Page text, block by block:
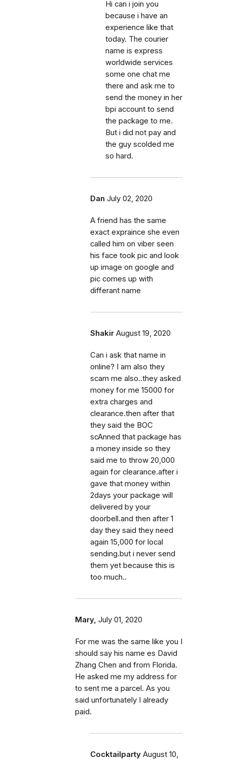
Hi can i join you
because i have an
experience like that
today. The courier
name is express
worldwide services
some one chat me
there and ask me to
send the money in her
bpi account to send
the package to me.
But i did not pay and
the guy scolded me
so hard.
Dan July 02, 2020
A friend has the same
exact expraince she even
called him on viber seen
his face took pic and look
up image on google and
pic comes up with
differant name
Shakir August 19, 2020
Can i ask that name in
online? I am also they
scam me also..they asked
money for me 15000 for
extra charges and
clearance.then after that
they said the BOC
scAnned that package has
a money inside so they
said me to throw 20,000
again for clearance.after i
gave that money within
2days your package will
delivered by your
doorbell.and then after 1
day they said they need
again 15,000 for local
sending.but i never send
them yet because this is
too much..
Mary, July 01, 2020
For me was the same like you I
should say his name es David
Zhang Chen and from Florida.
He asked me my address for
to sent me a parcel. As you
said unfortunately I already
paid.
Cocktailparty August 10,